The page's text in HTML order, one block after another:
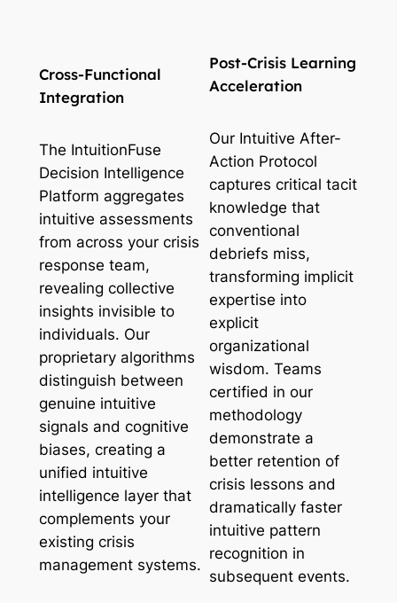
Cross-Functional
Integration
The IntuitionFuse
Decision Intelligence
Platform aggregates
intuitive assessments
from across your crisis
response team,
revealing collective
insights invisible to
individuals. Our
proprietary algorithms
distinguish between
genuine intuitive
signals and cognitive
biases, creating a
unified intuitive
intelligence layer that
complements your
existing crisis
management systems.
Post-Crisis Learning
Acceleration
Our Intuitive After-
Action Protocol
captures critical tacit
knowledge that
conventional
debriefs miss,
transforming implicit
expertise into
explicit
organizational
wisdom. Teams
certified in our
methodology
demonstrate a
better retention of
crisis lessons and
dramatically faster
intuitive pattern
recognition in
subsequent events.